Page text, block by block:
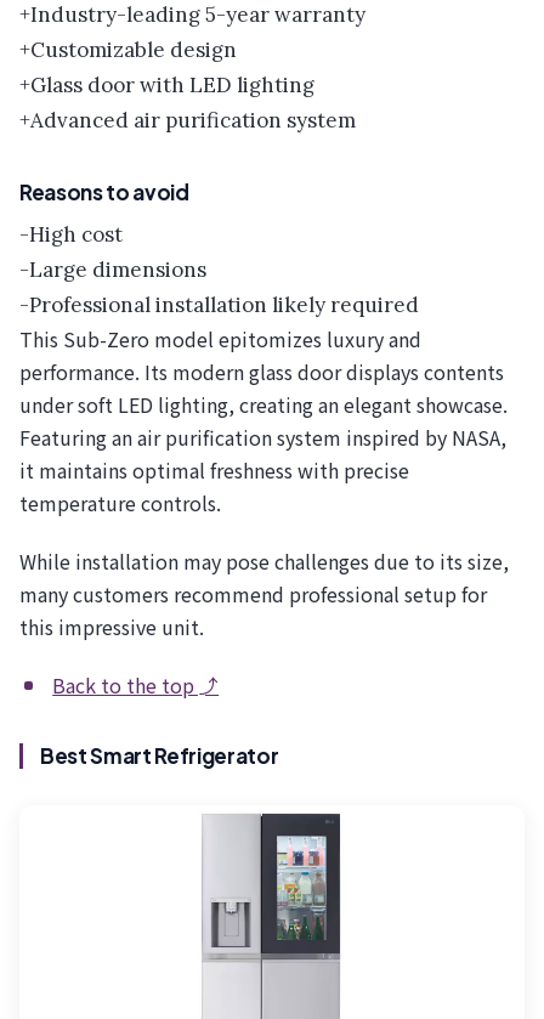
+Industry-leading 5-year warranty
+Customizable design
+Glass door with LED lighting
+Advanced air purification system
Reasons to avoid
-High cost
-Large dimensions
-Professional installation likely required
This Sub-Zero model epitomizes luxury and
performance. Its modern glass door displays contents
under soft LED lighting, creating an elegant showcase.
Featuring an air purification system inspired by NASA,
it maintains optimal freshness with precise
temperature controls.
While installation may pose challenges due to its size,
many customers recommend professional setup for
this impressive unit.
Back to the top ⤴
Best Smart Refrigerator